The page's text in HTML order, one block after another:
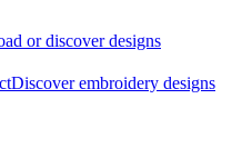
or discover designs
Discover embroidery designs